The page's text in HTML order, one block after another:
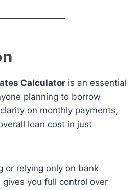
Calculator is an essential
planning to borrow
on monthly payments,
loan cost in just
or relying only on bank
you full control over